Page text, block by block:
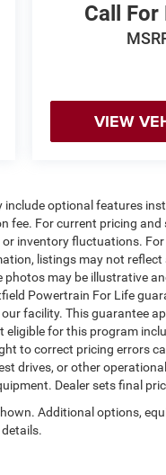
value in Central
comes with a
is always ready
deals.
Call For
VIEW
include optional features
fee. For current pricing
inventory fluctuations.
listings may not reflect
may be illustrative
Powertrain For Life
facility. This guarantee
eligible for this program
to correct pricing errors
drives, or other
Dealer sets final
Additional options,